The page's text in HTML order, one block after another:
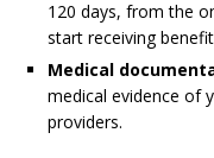
120 days, from the
start receiving
Medical
medical evidence of
providers.